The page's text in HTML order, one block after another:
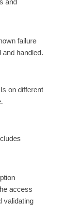
and
failure
handled.
on different
access
validating